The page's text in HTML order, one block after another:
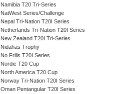
Namibia T20 Tri-Series
NatWest Series/Challenge
Nepal Tri-Nation T20I Series
Netherlands Tri-Nation T20I Series
New Zealand T20I Tri-Series
Nidahas Trophy
No Frills T20I Series
Nordic T20 Cup
North America T20 Cup
Norway Tri-Nation T20I Series
Oman Pentangular T20I Series